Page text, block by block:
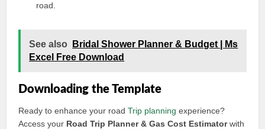
road.
See also
Bridal Shower Planner & Budget | Ms
Excel Free Download
Downloading the Template
Ready to enhance your roadTrip planning experience?
Access your Road Trip Planner & Gas Cost Estimatorwith